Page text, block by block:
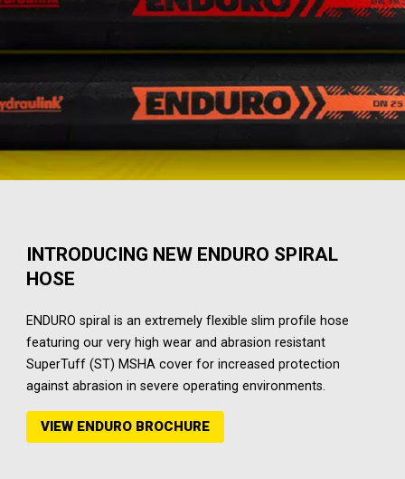
INTRODUCING NEW ENDURO SPIRAL
HOSE
ENDURO spiral is an extremely flexible slim profile hose
featuring our very high wear and abrasion resistant
SuperTuff (ST) MSHA cover for increased protection
against abrasion in severe operating environments.
VIEW ENDURO BROCHURE